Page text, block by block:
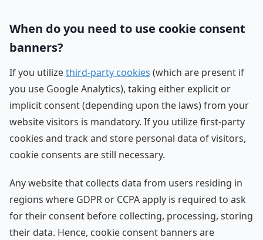
When do you need to use cookie consent
banners?
If you utilizethird-party cookies (which are present if
you use Google Analytics), taking either explicit or
implicit consent (depending upon the laws) from your
website visitors is mandatory. If you utilize first-party
cookies and track and store personal data of visitors,
cookie consents are still necessary.
Any website that collects data from users residing in
regions where GDPR or CCPA apply is required to ask
for their consent before collecting, processing, storing
their data. Hence, cookie consent banners are